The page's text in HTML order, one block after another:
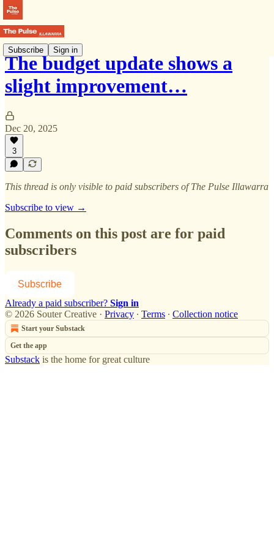
Subscribe Sign in
The budget update shows a
slight improvement…
Dec 20, 2025
3
This thread is only visible to paid subscribers of The Pulse Illawarra
Subscribe to view →
Comments on this post are for paid
subscribers
Subscribe
Already a paid subscriber? Sign in
© 2026 Souter Creative · Privacy ∙ Terms ∙ Collection notice
Start your Substack
Get the app
Substack is the home for great culture